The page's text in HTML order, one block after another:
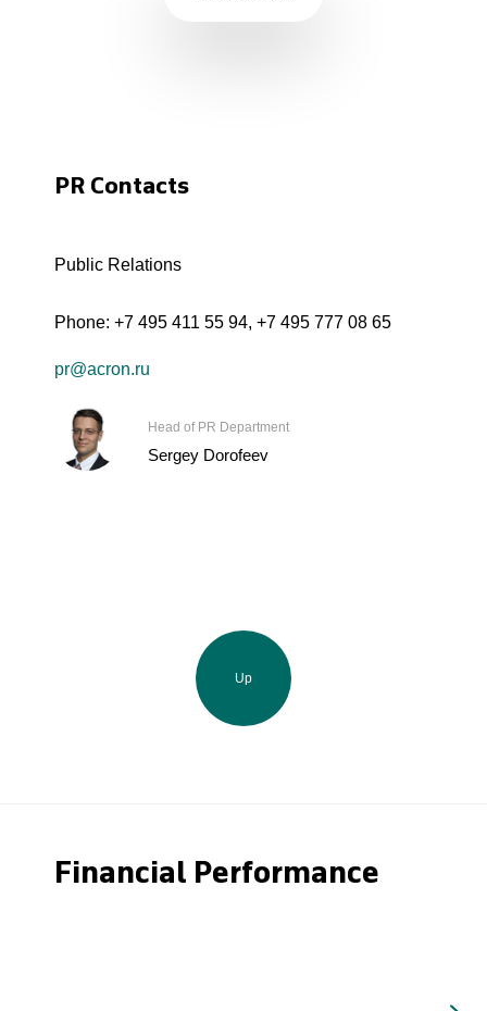
PR Contacts
Public Relations
Phone: +7 495 411 55 94, +7 495 777 08 65
pr@acron.ru
Head of PR Department
Sergey Dorofeev
Up
Financial Performance